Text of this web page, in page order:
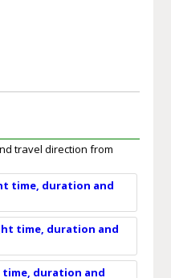
travel direction from
time, duration and
time, duration and
time, duration and